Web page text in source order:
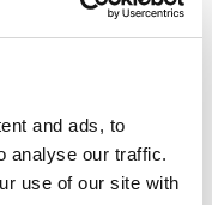
and ads, to
analyse our traffic.
use of our site with
on average up to 50 -
America, which
specimens intended
is now so
trafficking,